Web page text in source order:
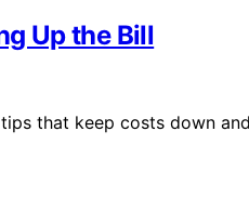
Up the Bill
that keep costs down